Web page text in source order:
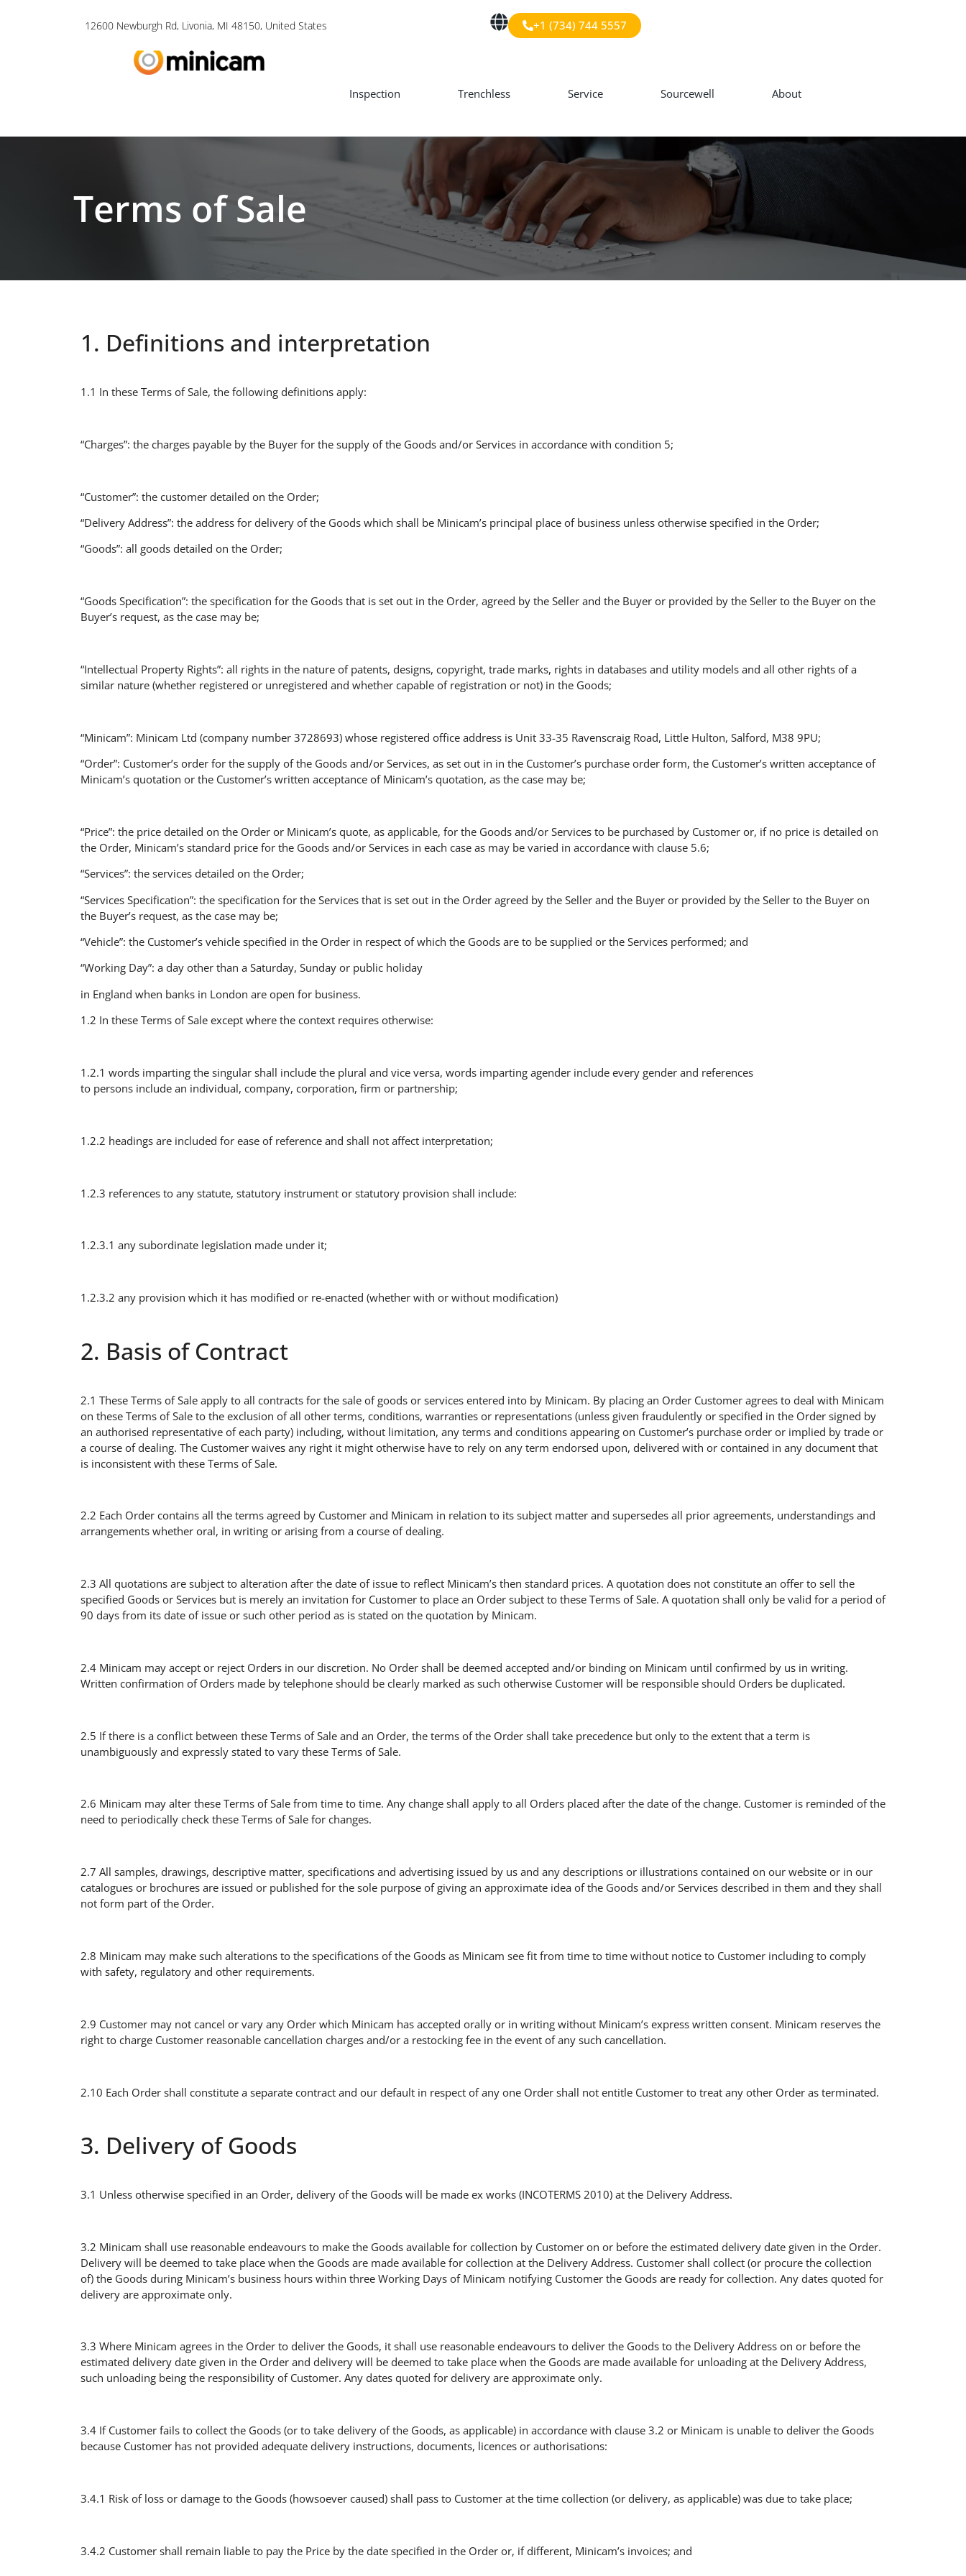
12600 Newburgh Rd, Livonia, MI 48150, United States +1 (734) 744 5557
Inspection Trenchless Service Sourcewell About
Terms of Sale
1. Definitions and interpretation
1.1 In these Terms of Sale, the following definitions apply:
“Charges”: the charges payable by the Buyer for the supply of the Goods and/or Services in accordance with condition 5;
“Customer”: the customer detailed on the Order;
“Delivery Address”: the address for delivery of the Goods which shall be Minicam’s principal place of business unless otherwise specified in the Order;
“Goods”: all goods detailed on the Order;
“Goods Specification”: the specification for the Goods that is set out in the Order, agreed by the Seller and the Buyer or provided by the Seller to the Buyer on the
Buyer’s request, as the case may be;
“Intellectual Property Rights”: all rights in the nature of patents, designs, copyright, trade marks, rights in databases and utility models and all other rights of a
similar nature (whether registered or unregistered and whether capable of registration or not) in the Goods;
“Minicam”: Minicam Ltd (company number 3728693) whose registered office address is Unit 33-35 Ravenscraig Road, Little Hulton, Salford, M38 9PU;
“Order”: Customer’s order for the supply of the Goods and/or Services, as set out in in the Customer’s purchase order form, the Customer’s written acceptance of
Minicam’s quotation or the Customer’s written acceptance of Minicam’s quotation, as the case may be;
“Price”: the price detailed on the Order or Minicam’s quote, as applicable, for the Goods and/or Services to be purchased by Customer or, if no price is detailed on
the Order, Minicam’s standard price for the Goods and/or Services in each case as may be varied in accordance with clause 5.6;
“Services”: the services detailed on the Order;
“Services Specification”: the specification for the Services that is set out in the Order agreed by the Seller and the Buyer or provided by the Seller to the Buyer on
the Buyer’s request, as the case may be;
“Vehicle”: the Customer’s vehicle specified in the Order in respect of which the Goods are to be supplied or the Services performed; and
“Working Day”: a day other than a Saturday, Sunday or public holiday
in England when banks in London are open for business.
1.2 In these Terms of Sale except where the context requires otherwise:
1.2.1 words imparting the singular shall include the plural and vice versa, words imparting agender include every gender and references
to persons include an individual, company, corporation, firm or partnership;
1.2.2 headings are included for ease of reference and shall not affect interpretation;
1.2.3 references to any statute, statutory instrument or statutory provision shall include:
1.2.3.1 any subordinate legislation made under it;
1.2.3.2 any provision which it has modified or re-enacted (whether with or without modification)
2. Basis of Contract
2.1 These Terms of Sale apply to all contracts for the sale of goods or services entered into by Minicam. By placing an Order Customer agrees to deal with Minicam
on these Terms of Sale to the exclusion of all other terms, conditions, warranties or representations (unless given fraudulently or specified in the Order signed by
an authorised representative of each party) including, without limitation, any terms and conditions appearing on Customer’s purchase order or implied by trade or
a course of dealing. The Customer waives any right it might otherwise have to rely on any term endorsed upon, delivered with or contained in any document that
is inconsistent with these Terms of Sale.
2.2 Each Order contains all the terms agreed by Customer and Minicam in relation to its subject matter and supersedes all prior agreements, understandings and
arrangements whether oral, in writing or arising from a course of dealing.
2.3 All quotations are subject to alteration after the date of issue to reflect Minicam’s then standard prices. A quotation does not constitute an offer to sell the
specified Goods or Services but is merely an invitation for Customer to place an Order subject to these Terms of Sale. A quotation shall only be valid for a period of
90 days from its date of issue or such other period as is stated on the quotation by Minicam.
2.4 Minicam may accept or reject Orders in our discretion. No Order shall be deemed accepted and/or binding on Minicam until confirmed by us in writing.
Written confirmation of Orders made by telephone should be clearly marked as such otherwise Customer will be responsible should Orders be duplicated.
2.5 If there is a conflict between these Terms of Sale and an Order, the terms of the Order shall take precedence but only to the extent that a term is
unambiguously and expressly stated to vary these Terms of Sale.
2.6 Minicam may alter these Terms of Sale from time to time. Any change shall apply to all Orders placed after the date of the change. Customer is reminded of the
need to periodically check these Terms of Sale for changes.
2.7 All samples, drawings, descriptive matter, specifications and advertising issued by us and any descriptions or illustrations contained on our website or in our
catalogues or brochures are issued or published for the sole purpose of giving an approximate idea of the Goods and/or Services described in them and they shall
not form part of the Order.
2.8 Minicam may make such alterations to the specifications of the Goods as Minicam see fit from time to time without notice to Customer including to comply
with safety, regulatory and other requirements.
2.9 Customer may not cancel or vary any Order which Minicam has accepted orally or in writing without Minicam’s express written consent. Minicam reserves the
right to charge Customer reasonable cancellation charges and/or a restocking fee in the event of any such cancellation.
2.10 Each Order shall constitute a separate contract and our default in respect of any one Order shall not entitle Customer to treat any other Order as terminated.
3. Delivery of Goods
3.1 Unless otherwise specified in an Order, delivery of the Goods will be made ex works (INCOTERMS 2010) at the Delivery Address.
3.2 Minicam shall use reasonable endeavours to make the Goods available for collection by Customer on or before the estimated delivery date given in the Order.
Delivery will be deemed to take place when the Goods are made available for collection at the Delivery Address. Customer shall collect (or procure the collection
of) the Goods during Minicam’s business hours within three Working Days of Minicam notifying Customer the Goods are ready for collection. Any dates quoted for
delivery are approximate only.
3.3 Where Minicam agrees in the Order to deliver the Goods, it shall use reasonable endeavours to deliver the Goods to the Delivery Address on or before the
estimated delivery date given in the Order and delivery will be deemed to take place when the Goods are made available for unloading at the Delivery Address,
such unloading being the responsibility of Customer. Any dates quoted for delivery are approximate only.
3.4 If Customer fails to collect the Goods (or to take delivery of the Goods, as applicable) in accordance with clause 3.2 or Minicam is unable to deliver the Goods
because Customer has not provided adequate delivery instructions, documents, licences or authorisations:
3.4.1 Risk of loss or damage to the Goods (howsoever caused) shall pass to Customer at the time collection (or delivery, as applicable) was due to take place;
3.4.2 Customer shall remain liable to pay the Price by the date specified in the Order or, if different, Minicam’s invoices; and